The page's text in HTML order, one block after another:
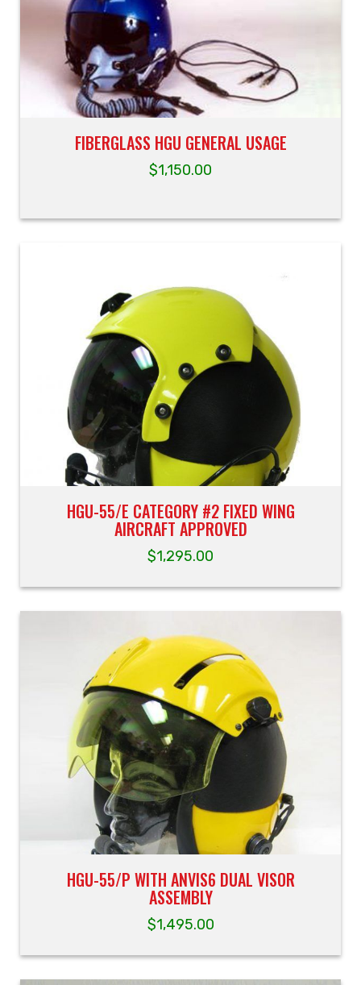
FIBERGLASS HGU GENERAL USAGE
$1,150.00
HGU-55/E CATEGORY #2 FIXED WING
AIRCRAFT APPROVED
$1,295.00
HGU-55/P WITH ANVIS6 DUAL VISOR
ASSEMBLY
$1,495.00